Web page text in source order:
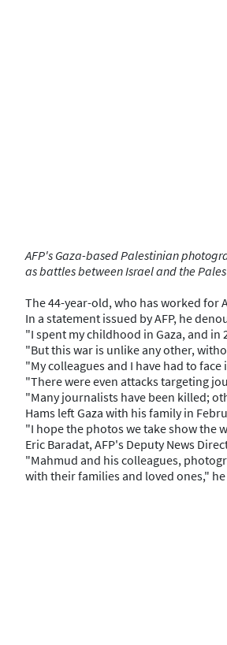
AFP's Gaza-based Palestinian
as battles between Israel and the
The 44-year-old, who has worked for
In a statement issued by AFP, he
"I spent my childhood in Gaza, and
"But this war is unlike any other,
"My colleagues and I have had to
"There were even attacks targeting
"Many journalists have been killed;
Hams left Gaza with his family in
"I hope the photos we take show the
Eric Baradat, AFP's Deputy News
"Mahmud and his colleagues,
with their families and loved ones," he